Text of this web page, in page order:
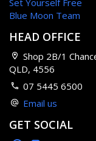
Set Yourself Free
Blue Moon Team
HEAD OFFICE
Shop 2B/1
QLD, 4556
07 5445 6500
Email us
GET SOCIAL